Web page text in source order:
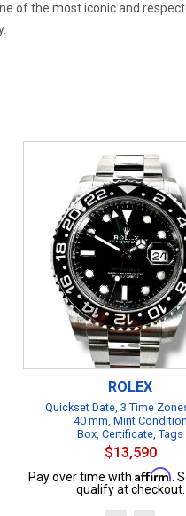
of the most iconic and
ROLEX
Quickset Date, 3 Time
40 mm, Mint Condition
Box, Certificate, Tags
$13,590
Pay over time with Affirm .
qualify at checkout.